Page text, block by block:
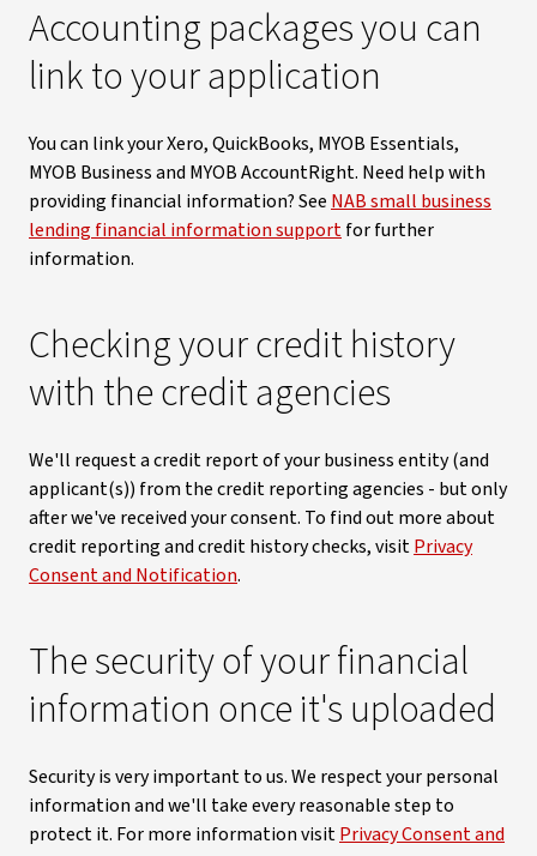
Accounting packages you can
link to your application
You can link your Xero, QuickBooks, MYOB Essentials,
MYOB Business and MYOB AccountRight. Need help with
providing financial information? See NAB small business
lending financial information supportfor further
information.
Checking your credit history
with the credit agencies
We'll request a credit report of your business entity (and
applicant(s)) from the credit reporting agencies - but only
after we've received your consent. To find out more about
credit reporting and credit history checks, visitPrivacy
Consent and Notification.
The security of your financial
information once it's uploaded
Security is very important to us. We respect your personal
information and we'll take every reasonable step to
protect it. For more information visitPrivacy Consent and